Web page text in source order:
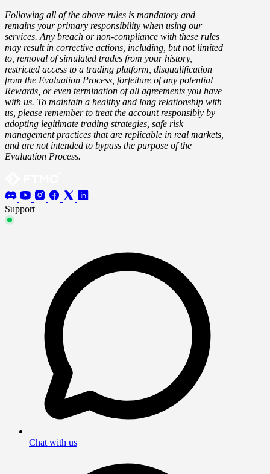
Following all of the above rules is mandatory and
remains your primary responsibility when using our
services. Any breach or non-compliance with these rules
may result in corrective actions, including, but not limited
to, removal of simulated trades from your history,
restricted access to a trading platform, disqualification
from the Evaluation Process, forfeiture of any potential
Rewards, or even termination of all agreements you have
with us. To maintain a healthy and long relationship with
us, please remember to treat the account responsibly by
adopting legitimate trading strategies, safe risk
management practices that are replicable in real markets,
and are not intended to bypass the purpose of the
Evaluation Process.
Support
Chat with us